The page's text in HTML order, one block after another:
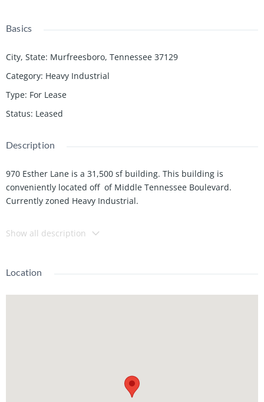
Basics
City, State: Murfreesboro, Tennessee 37129
Category: Heavy Industrial
Type: For Lease
Status: Leased
Description
970 Esther Lane is a 31,500 sf building. This building is
conveniently located off of Middle Tennessee Boulevard.
Currently zoned Heavy Industrial.
Middle Tennessee State University and Historic Downtown
Show all description
Location